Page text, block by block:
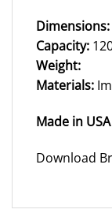
Dimensions:
Capacity:
Weight:
Materials:
Made in USA
Download